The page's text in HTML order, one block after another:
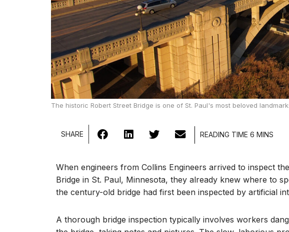
The historic Robert Street Bridge is one of St. Paul's most beloved
SHARE
When engineers from Collins Engineers arrived to inspect
Bridge in St. Paul, Minnesota, they already knew where to
the century-old bridge had first been inspected by artificial
A thorough bridge inspection typically involves workers